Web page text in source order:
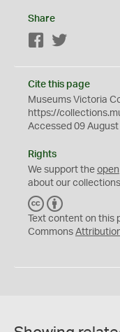
Share
Facebook
Cite this page
Museums Victoria
https://
Accessed 09
Rights
We support the open
about our
C
C
Y
Text content on this
Commons